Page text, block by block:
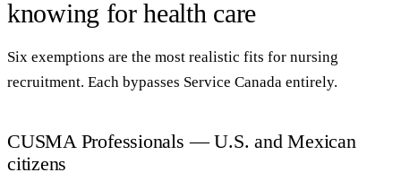
knowing for health care
Six exemptions are the most realistic fits for nursing
recruitment. Each bypasses Service Canada entirely.
CUSMA Professionals — U.S. and Mexican
citizens